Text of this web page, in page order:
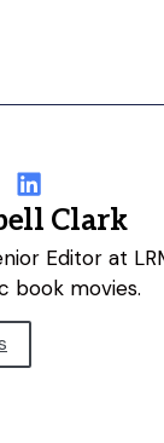
Clark
Editor at
book movies.